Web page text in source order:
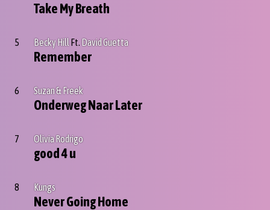
Take My Breath
5 Becky Hill Ft. David Guetta
Remember
6 Suzan & Freek
Onderweg Naar Later
7 Olivia Rodrigo
good 4 u
8 Kungs
Never Going Home